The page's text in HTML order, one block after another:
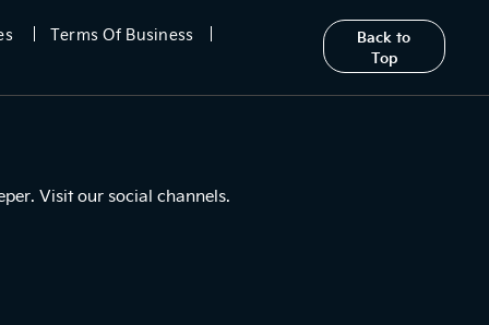
Terms Of Business
Back to
Top
Visit our social channels.